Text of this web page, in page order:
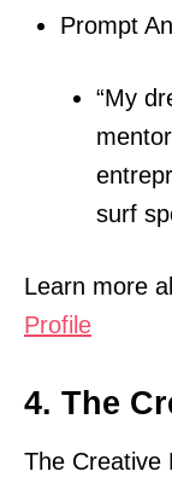
Prompt
“My
surf
Learn more
Profile
4. The
The Creative